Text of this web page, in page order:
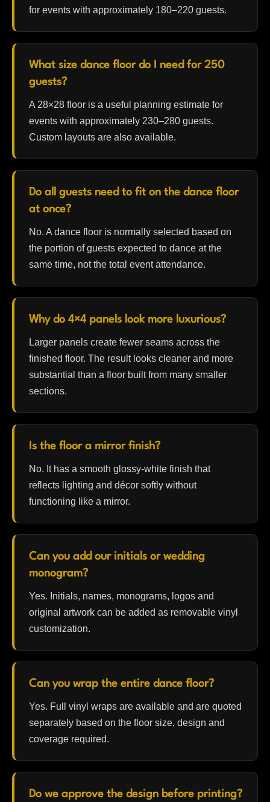
for events with approximately 180–220 guests.
What size dance floor do I need for 250
guests?
A 28×28 floor is a useful planning estimate for
events with approximately 230–280 guests.
Custom layouts are also available.
Do all guests need to fit on the dance floor
at once?
No. A dance floor is normally selected based on
the portion of guests expected to dance at the
same time, not the total event attendance.
Why do 4×4 panels look more luxurious?
Larger panels create fewer seams across the
finished floor. The result looks cleaner and more
substantial than a floor built from many smaller
sections.
Is the floor a mirror finish?
No. It has a smooth glossy-white finish that
reflects lighting and décor softly without
functioning like a mirror.
Can you add our initials or wedding
monogram?
Yes. Initials, names, monograms, logos and
original artwork can be added as removable vinyl
customization.
Can you wrap the entire dance floor?
Yes. Full vinyl wraps are available and are quoted
separately based on the floor size, design and
coverage required.
Do we approve the design before printing?